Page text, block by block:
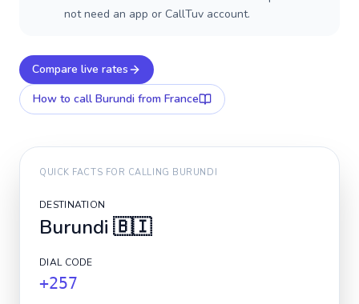
not need an app or CallTuv account.
Compare live rates
How to call Burundi from France
QUICK FACTS FOR CALLING BURUNDI
DESTINATION
Burundi 🇧🇮
DIAL CODE
+257